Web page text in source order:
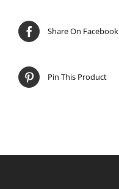
Share On Facebook
Pin This Product